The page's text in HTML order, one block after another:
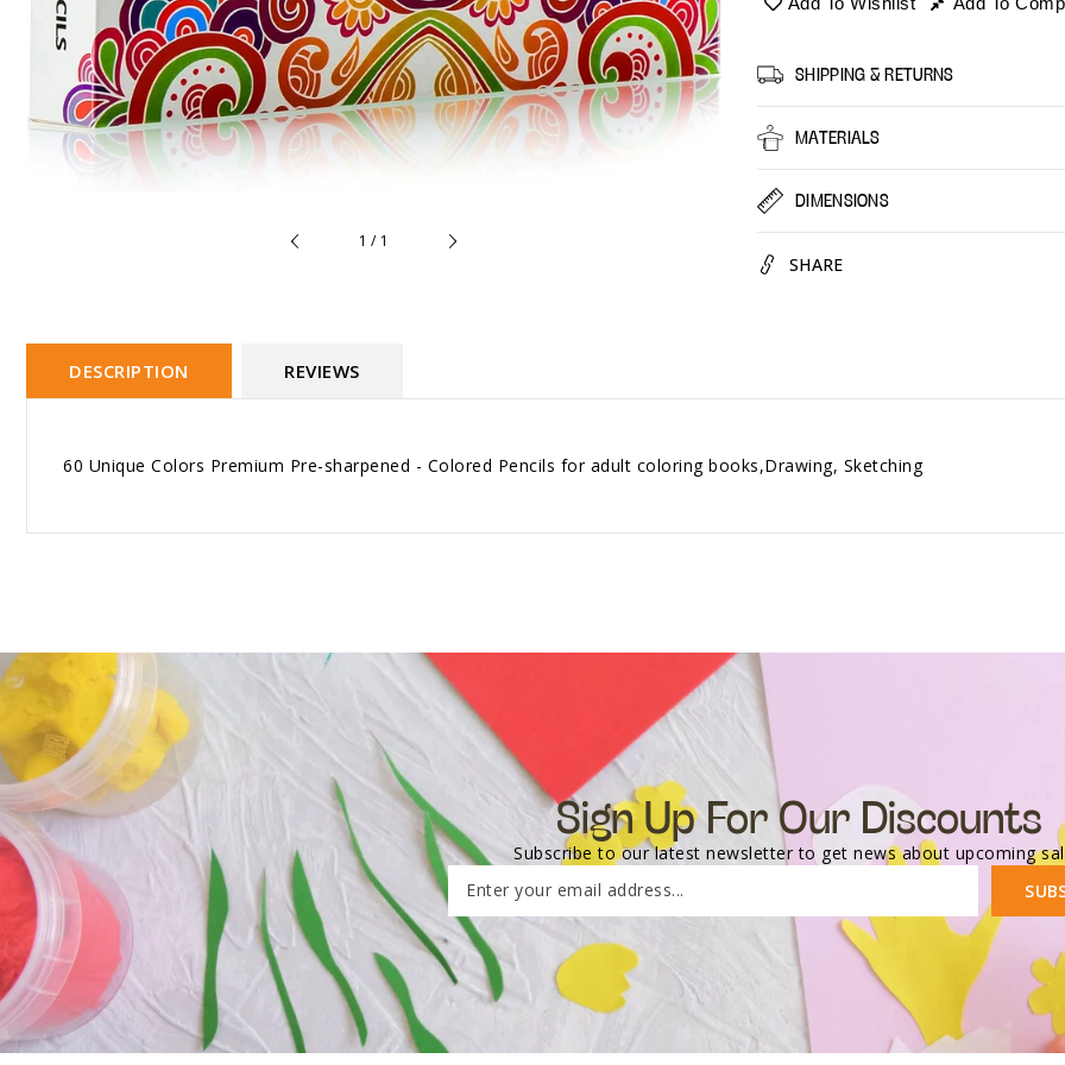
1 / of1
-
of
60
-
60
SHIPPING & RETURNS
MATERIALS
DIMENSIONS
SHARE
DESCRIPTION REVIEWS
60 Unique Colors Premium Pre-sharpened - Colored Pencils for adult coloring books,Drawing, Sketching
Sign Up For Our Discounts
Subscribe to our latest newsletter to get news about upcoming
Enter your email address...